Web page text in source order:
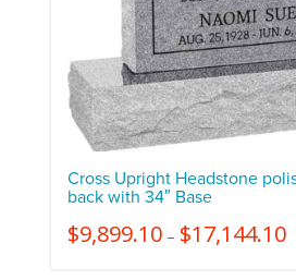
Cross Upright Headstone
back with 34″ Base
$9,899.10– $17,144.10